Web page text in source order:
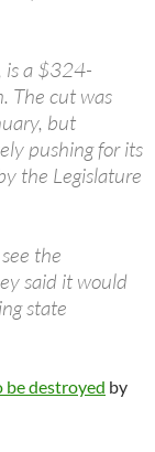
is a $324-
The cut was
but
pushing for its
the Legislature
the
said it would
state
destroyed by